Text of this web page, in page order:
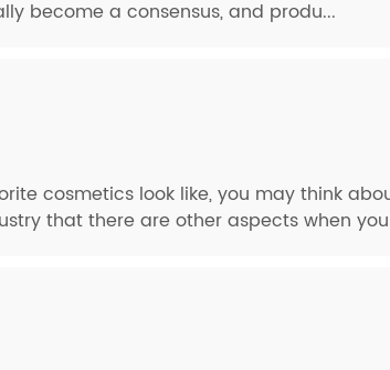
become a consensus, and produ...
cosmetics look like, you may think
that there are other aspects when you